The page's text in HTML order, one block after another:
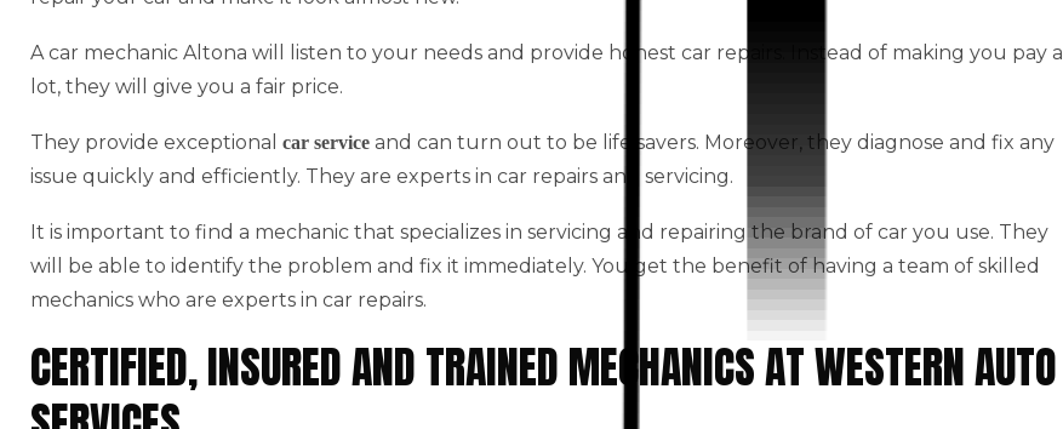
A car mechanic Altona will listen to your needs and provide honest car repairs. Instead of making you pay a
lot, they will give you a fair price.
They provide exceptional car service and can turn out to be life savers. Moreover, they diagnose and fix any
issue quickly and efficiently. They are experts in car repairs and servicing.
It is important to find a mechanic that specializes in servicing and repairing the brand of car you use. They
will be able to identify the problem and fix it immediately. You get the benefit of having a team of skilled
mechanics who are experts in car repairs.
CERTIFIED, INSURED AND TRAINED MECHANICS AT WESTERN AUTO